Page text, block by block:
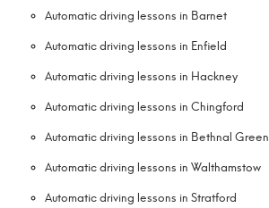
Automatic driving lessons in Barnet
Automatic driving lessons in Enfield
Automatic driving lessons in Hackney
Automatic driving lessons in Chingford
Automatic driving lessons in Bethnal Green
Automatic driving lessons in Walthamstow
Automatic driving lessons in Stratford